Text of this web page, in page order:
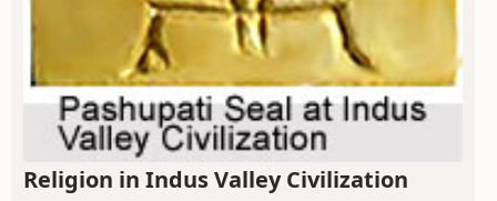
Religion in Indus Valley Civilization